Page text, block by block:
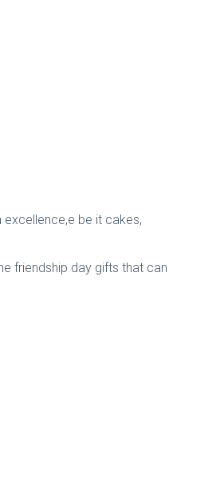
excellence,e be it cakes,
friendship day gifts that can